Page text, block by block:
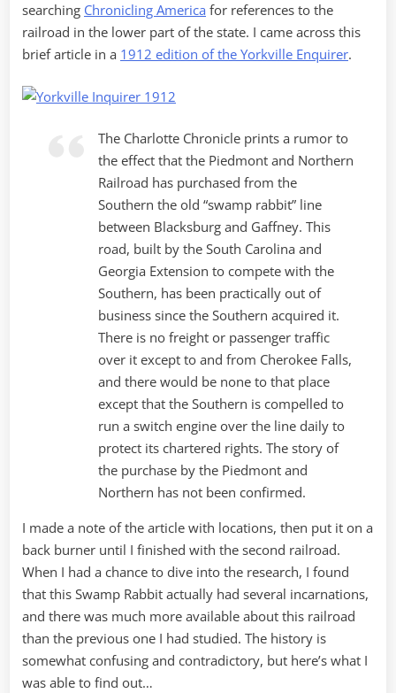
searching Chronicling America for references to the
railroad in the lower part of the state. I came across this
brief article in a 1912 edition of the Yorkville Enquirer.
The Charlotte Chronicle prints a rumor to
the effect that the Piedmont and Northern
Railroad has purchased from the
Southern the old “swamp rabbit” line
between Blacksburg and Gaffney. This
road, built by the South Carolina and
Georgia Extension to compete with the
Southern, has been practically out of
business since the Southern acquired it.
There is no freight or passenger traffic
over it except to and from Cherokee Falls,
and there would be none to that place
except that the Southern is compelled to
run a switch engine over the line daily to
protect its chartered rights. The story of
the purchase by the Piedmont and
Northern has not been confirmed.
I made a note of the article with locations, then put it on a
back burner until I finished with the second railroad.
When I had a chance to dive into the research, I found
that this Swamp Rabbit actually had several incarnations,
and there was much more available about this railroad
than the previous one I had studied. The history is
somewhat confusing and contradictory, but here’s what I
was able to find out…